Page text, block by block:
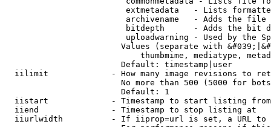
extmetadata   - Lists
archivename   - Adds the
bitdepth      - Adds the bit
uploadwarning - Used by the
Values (separate with
thumbmime, mediatype,
                        Default: timestamp|user
iilimit             - How many image revisions to
No more than 500 (5000 for
                        Default: 1
  iistart             - Timestamp to start listing from
  iiend               - Timestamp to stop listing at
iiurlwidth          - If iiprop=url is set, a URL